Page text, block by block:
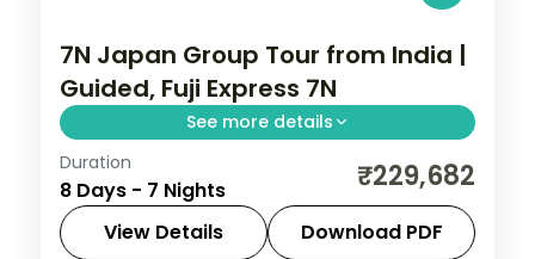
7N Japan Group Tour from India |
Guided, Fuji Express 7N
See more details
Seven guided Japan nights from Tokyo
and Mount Fuji to Kyoto's shrines and
Osaka's Dotonbori.
Duration
8 Days - 7 Nights ₹229,682
View Details Download PDF